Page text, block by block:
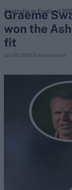
Looking for...
Border-
IPL
Kane
Graeme
won the
fit
Jan 09, 2024 2 minute read
Australia in England